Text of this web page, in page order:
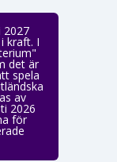
2027
kraft. I
det är
spela
av
2026
för